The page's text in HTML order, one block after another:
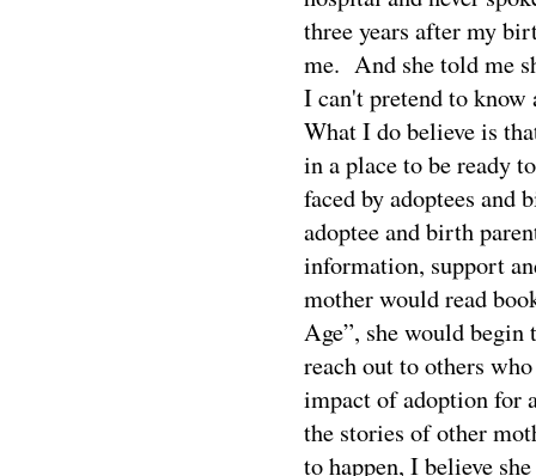
three years after my
me. And she told me
I can't pretend to
What I do believe is
in a place to be ready
faced by adoptees and
adoptee and birth
information, support
mother would read
Age”, she would begin
reach out to others
impact of adoption for
the stories of other
to happen, I believe